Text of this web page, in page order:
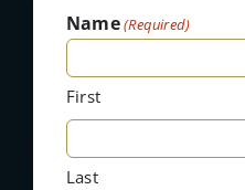
Name(Required)
First
Last